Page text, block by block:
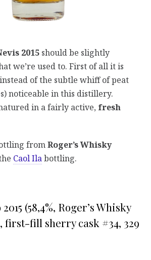
2015 should be slightly
we’re used to. First of all it is
of the subtle whiff of peat
noticeable in this distillery.
in a fairly active, fresh
from Roger’s Whisky
Caol Ila bottling.
(58,4%, Roger’s Whisky
first-fill sherry cask #34, 329